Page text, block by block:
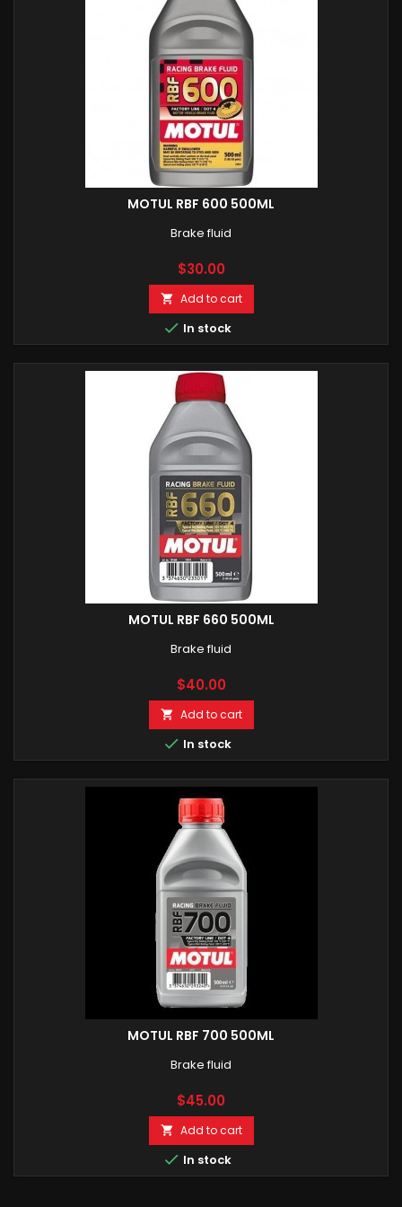
MOTUL RBF 600 500ML
Brake fluid
Price
$30.00
 Add to cart
 In stock
MOTUL RBF 660 500ML
Brake fluid
Price
$40.00
 Add to cart
 In stock
MOTUL RBF 700 500ML
Brake fluid
Price
$45.00
 Add to cart
 In stock